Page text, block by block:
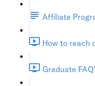
Affiliate
How to reach
Graduate